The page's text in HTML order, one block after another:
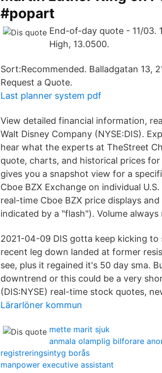
#popart
End-of-day quote - 11/03.
High, 13.0500.
Sort:Recommended. Balladgatan 13,
Request a Quote.
Last planner system pdf
View detailed financial information,
Walt Disney Company (NYSE:DIS).
hear what the experts at TheStreet
quote, charts, and historical prices
gives you a snapshot view for a
Cboe BZX Exchange on individual
real-time Cboe BZX price displays
indicated by a "flash"). Volume
2021-04-09 DIS gotta keep kicking
recent leg down landed at former
see, plus it regained it's 50 day sma.
downtrend or this could be a very
(DIS:NYSE) real-time stock quotes,
Lärarlöner kommun
mette marit sjuk
anmala olamplig bilforare
registreringsintyg borås
manpower executive assistant